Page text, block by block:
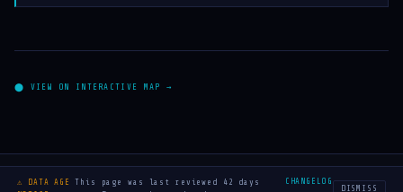
⬤ VIEW ON INTERACTIVE MAP →
⚠ DATA AGE
This page was last reviewed 42 days
CHANGELOG
DISMISS